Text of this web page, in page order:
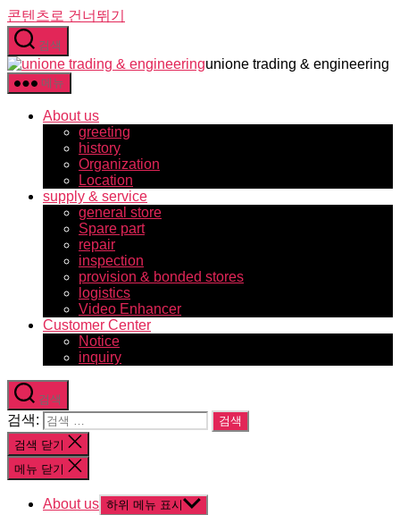
콘텐츠로 건너뛰기
검색
unione trading & engineering
메뉴
About us
greeting
history
Organization
Location
supply & service
general store
Spare part
repair
inspection
provision & bonded stores
logistics
Video Enhancer
Customer Center
Notice
inquiry
검색
검색:
검색 닫기
메뉴 닫기
About us 하위 메뉴 표시